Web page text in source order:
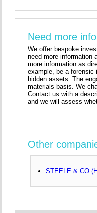
Need more
We offer bespoke
need more information
more information as
example, be a
hidden assets. The
materials basis. We
Contact us with a
and we will assess
Other
STEELE & CO